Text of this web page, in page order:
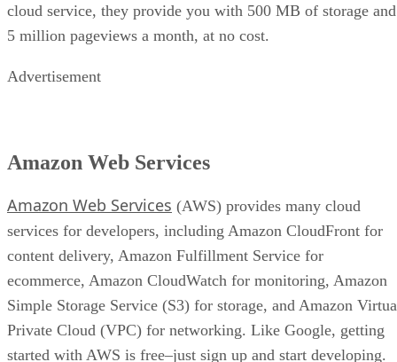
cloud service, they provide you with 500 MB of storage and
5 million pageviews a month, at no cost.
Advertisement
Amazon Web Services
Amazon Web Services (AWS) provides many cloud
services for developers, including Amazon CloudFront for
content delivery, Amazon Fulfillment Service for
ecommerce, Amazon CloudWatch for monitoring, Amazon
Simple Storage Service (S3) for storage, and Amazon
Private Cloud (VPC) for networking. Like Google, getting
started with AWS is free–just sign up and start developing.